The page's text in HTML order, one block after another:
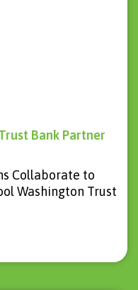
Bank Partner
Collaborate to
Washington Trust